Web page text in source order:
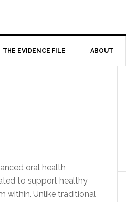
THE EVIDENCE FILE ABOUT
oral health
to support healthy
within. Unlike traditional